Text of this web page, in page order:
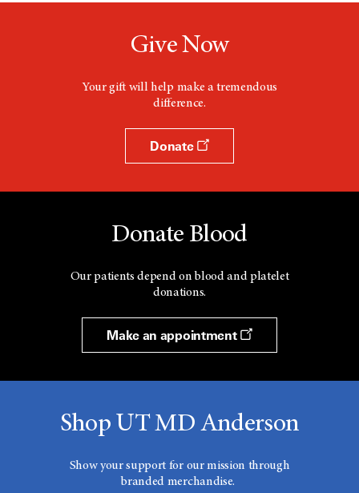
Give Now
Your gift will help make a tremendous
difference.
Donate
Donate Blood
Our patients depend on blood and platelet
donations.
Make an appointment
Shop UT MD Anderson
Show your support for our mission through
branded merchandise.